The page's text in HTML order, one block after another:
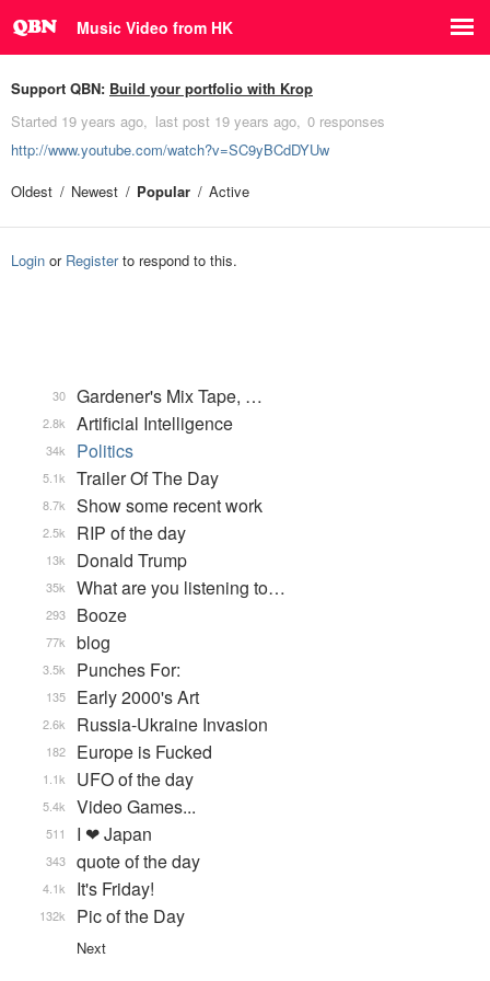
Music Video from HK
Support QBN: Build your portfolio with Krop
Started 19 years ago last post 19 years ago 0 responses
http://www.youtube.com/watch?v=SC9yBCdDYUw
Oldest
Newest Popular Active
Login or Registerto respond to this.
Gardener's Mix Tape, …
30
Artificial Intelligence
2.8k
Politics
34k
Trailer Of The Day
5.1k
Show some recent work
8.7k
RIP of the day
2.5k
Donald Trump
13k
What are you listening to…
35k
Booze
293
blog
77k
Punches For:
3.5k
Early 2000's Art
135
Russia-Ukraine Invasion
2.6k
Europe is Fucked
182
UFO of the day
1.1k
Video Games...
5.4k
I ❤ Japan
511
quote of the day
343
It's Friday!
4.1k
Pic of the Day
132k
Next